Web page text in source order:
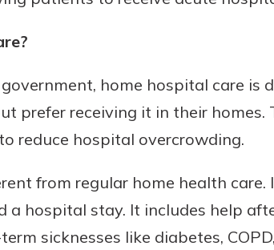
home hospital care is
prefer receiving it in their
reduce hospital overcrowding.
from regular home health care.
a hospital stay. It includes help
sicknesses like diabetes,